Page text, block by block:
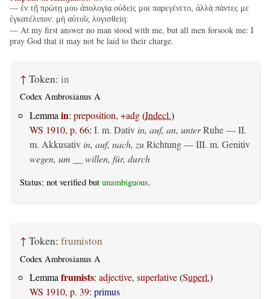
— ἐν τῇ πρώτῃ μου ἀπολογίᾳ οὐδείς μοι παρεγένετο, ἀλλὰ πάντες με
ἐγκατέλιπον: μὴ αὐτοῖς λογισθείη:
— At my first answer no man stood with me, but all men forsook me: I
pray God that it may not be laid to their charge.
↑ Token: in
Codex Ambrosianus A
Lemma in: preposition, +adg(Indecl.)
WS 1910, p. 66: I. m. Dativ in, auf, an, unterRuhe — II.
m. Akkusativ in, auf, nach, zuRichtung — III. m. Genitiv
wegen, um __ willen, für, durch
Status: not verified but unambiguous.
↑ Token: frumiston
Codex Ambrosianus A
Lemma frumists: adjective, superlative(Superl.)
WS 1910, p. 39: primus